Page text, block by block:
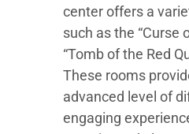
center offers a
such as the “Curse
“Tomb of the Red
These rooms
advanced level of
engaging